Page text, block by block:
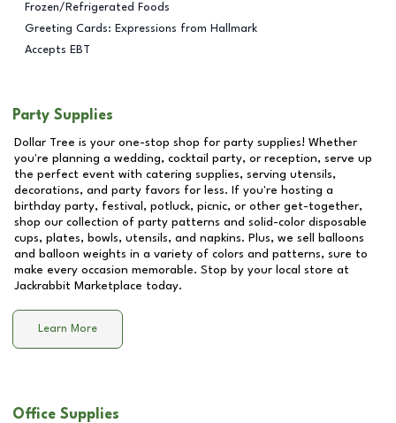
Frozen/Refrigerated Foods
Greeting Cards: Expressions from Hallmark
Accepts EBT
Party Supplies
Dollar Tree is your one-stop shop for party supplies! Whether
you're planning a wedding, cocktail party, or reception, serve up
the perfect event with catering supplies, serving utensils,
decorations, and party favors for less. If you're hosting a
birthday party, festival, potluck, picnic, or other get-together,
shop our collection of party patterns and solid-color disposable
cups, plates, bowls, utensils, and napkins. Plus, we sell balloons
and balloon weights in a variety of colors and patterns, sure to
make every occasion memorable. Stop by your local store at
Jackrabbit Marketplace today.
Learn More
Office Supplies